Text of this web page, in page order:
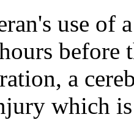
use of
before
a
which